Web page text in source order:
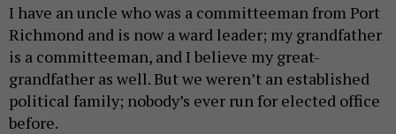
I have an uncle who was a committeeman from Port
Richmond and is now a ward leader; my grandfather
is a committeeman, and I believe my great-
grandfather as well. But we weren’t an established
political family; nobody’s ever run for elected office
before.